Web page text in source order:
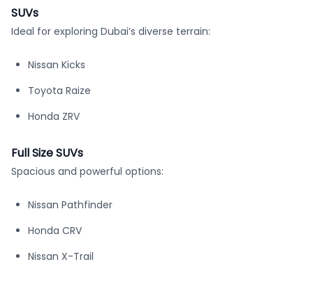
SUVs
Ideal for exploring Dubai’s diverse terrain:
Nissan Kicks
Toyota Raize
Honda ZRV
Full Size SUVs
Spacious and powerful options:
Nissan Pathfinder
Honda CRV
Nissan X-Trail